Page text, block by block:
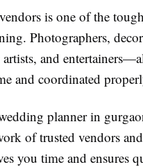
is one of the
Photographers,
artists, and
and coordinated
planner in
of trusted vendors
you time and ensures